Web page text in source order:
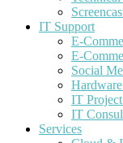
IT Support
E-
E-
Social
IT
IT
Services